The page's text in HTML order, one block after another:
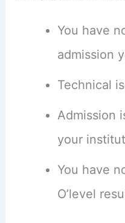
You have
admission
Technical
Admission
your
You have
O’level